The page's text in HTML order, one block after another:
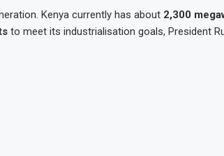
Kenya currently has about 2,300
to meet its industrialisation goals, President